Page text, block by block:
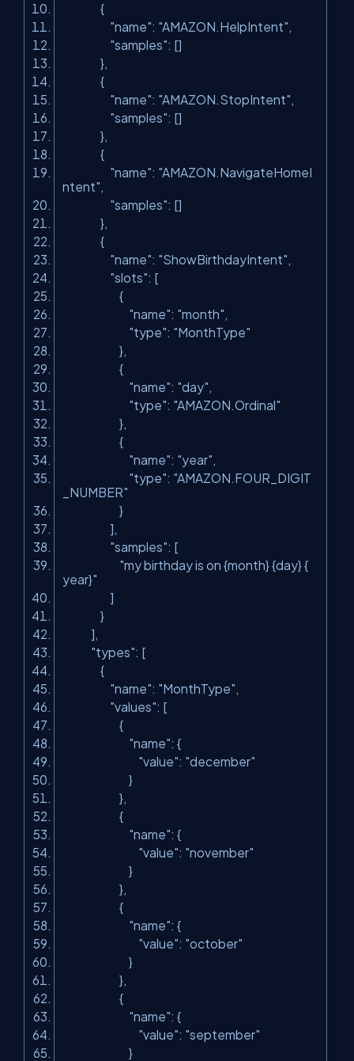
{
"name": "AMAZON.HelpIntent"
"samples": []
},
{
"name": "AMAZON.StopIntent"
"samples": []
},
{
"name": "AMAZON.NavigateHomeI
ntent"
"samples": []
},
{
"name": "ShowBirthdayIntent"
"slots": [
{
"name": "month"
"type": "MonthType"
},
{
"name": "day"
"type": "AMAZON.Ordinal"
},
{
"name": "year"
"type": "AMAZON.FOUR_DIGIT
_NUMBER"
}
],
"samples": [
"my birthday is on {month} {day} {
year}"
]
}
],
"types": [
{
"name": "MonthType"
"values": [
{
"name": {
"value": "december"
}
},
{
"name": {
"value": "november"
}
},
{
"name": {
"value": "october"
}
},
{
"name": {
"value": "september"
}